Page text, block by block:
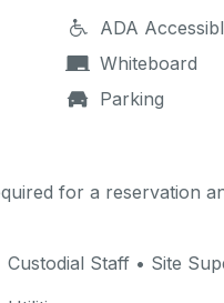
ADA
Whiteboard
Parking
for a reservation
Custodial Staff • Site